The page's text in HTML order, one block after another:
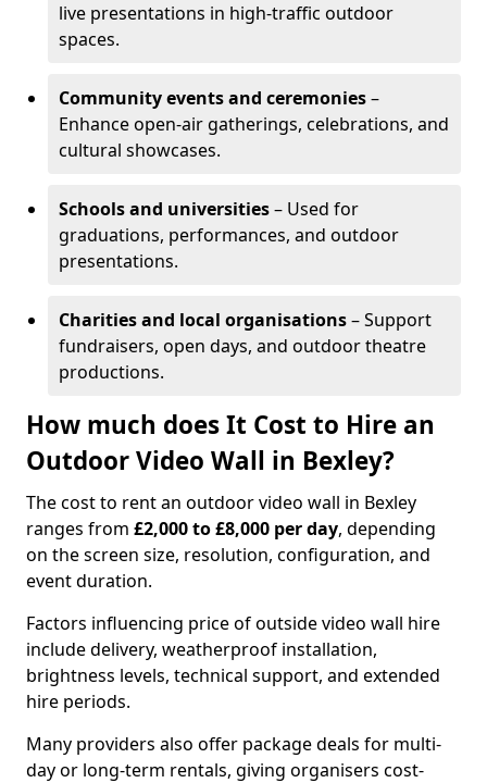
live presentations in high-traffic outdoor
spaces.
Community events and ceremonies–
Enhance open-air gatherings, celebrations, and
cultural showcases.
Schools and universities– Used for
graduations, performances, and outdoor
presentations.
Charities and local organisations– Support
fundraisers, open days, and outdoor theatre
productions.
How much does It Cost to Hire an
Outdoor Video Wall in Bexley?
The cost to rent an outdoor video wall in Bexley
ranges from £2,000 to £8,000 per day, depending
on the screen size, resolution, configuration, and
event duration.
Factors influencing price of outside video wall hire
include delivery, weatherproof installation,
brightness levels, technical support, and extended
hire periods.
Many providers also offer package deals for multi-
day or long-term rentals, giving organisers cost-